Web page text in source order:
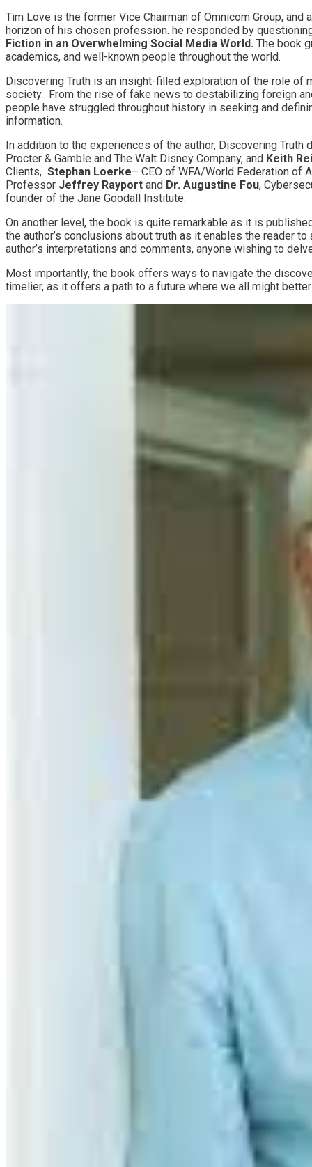
Tim Love is the former Vice Chairman of Omnicom Group,
horizon of his chosen profession. he responded by
Fiction in an Overwhelming Social Media World. The book
academics, and well-known people throughout the world.
Discovering Truth is an insight-filled exploration of the role of
society. From the rise of fake news to destabilizing foreign
people have struggled throughout history in seeking and
information.
In addition to the experiences of the author, Discovering
Procter & Gamble and The Walt Disney Company, and Keith
Clients, Stephan Loerke– CEO of WFA/World Federation of
Professor Jeffrey Rayport and Dr. Augustine Fou,
founder of the Jane Goodall Institute.
On another level, the book is quite remarkable as it is
the author’s conclusions about truth as it enables the reader
author’s interpretations and comments, anyone wishing to
Most importantly, the book offers ways to navigate the
timelier, as it offers a path to a future where we all might